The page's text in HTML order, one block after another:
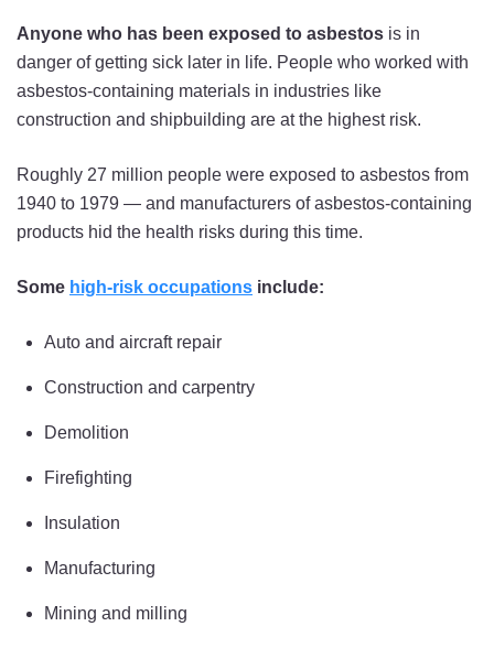
Anyone who has been exposed to asbestos is in
danger of getting sick later in life. People who worked with
asbestos-containing materials in industries like
construction and shipbuilding are at the highest risk.
Roughly 27 million people were exposed to asbestos from
1940 to 1979 — and manufacturers of asbestos-containing
products hid the health risks during this time.
Some high-risk occupations include:
Auto and aircraft repair
Construction and carpentry
Demolition
Firefighting
Insulation
Manufacturing
Mining and milling